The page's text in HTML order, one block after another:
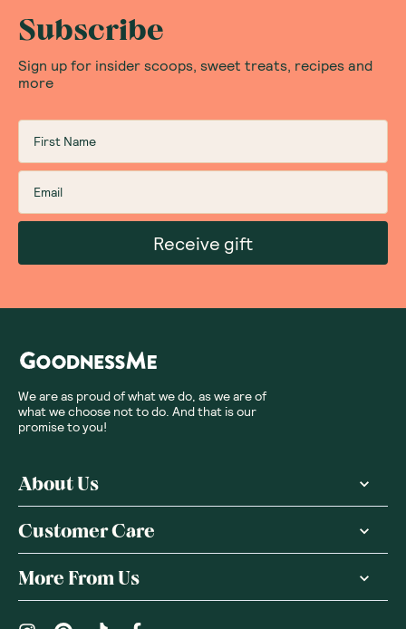
Subscribe
Sign up for insider scoops, sweet treats, recipes and
more
Receive gift
We are as proud of what we do, as we are of
what we choose not to do. And that is our
promise to you!
About Us
Customer Care
More From Us